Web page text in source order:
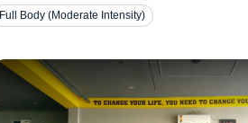
Full Body (Moderate Intensity)